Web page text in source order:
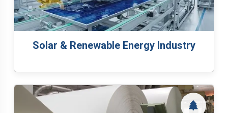
Solar & Renewable Energy Industry